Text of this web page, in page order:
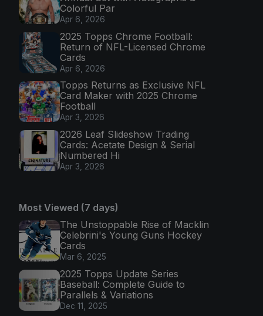
Colorful Par
Apr 6, 2026
2025 Topps Chrome Football:
Return of NFL-Licensed Chrome
Cards
Apr 6, 2026
Topps Returns as Exclusive NFL
Card Maker with 2025 Chrome
Football
Apr 3, 2026
2026 Leaf Slideshow Trading
Cards: Acetate Design & Serial
Numbered Hi
Apr 3, 2026
Most Viewed (7 days)
The Unstoppable Rise of Macklin
Celebrini's Young Guns Hockey
Cards
Mar 6, 2025
2025 Topps Update Series
Baseball: Complete Guide to
Parallels & Variations
Dec 11, 2025